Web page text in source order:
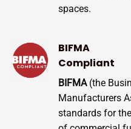
spaces.
BIFMA
Compliant
BIFMA(the
Manufacturers
standards for